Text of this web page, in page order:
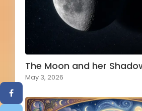
The Moon and her
May 3, 2026